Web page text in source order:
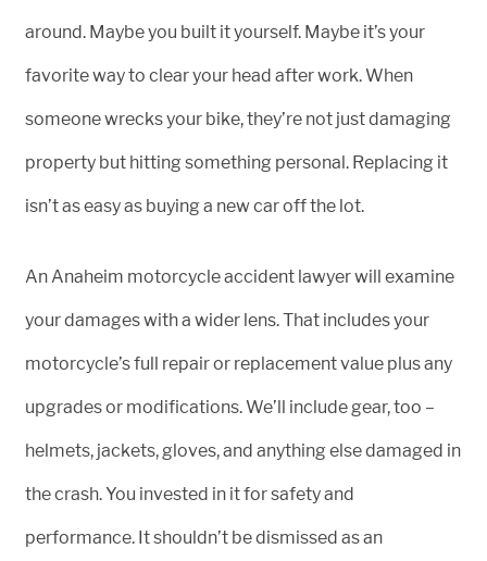
around. Maybe you built it yourself. Maybe it’s your
favorite way to clear your head after work. When
someone wrecks your bike, they’re not just damaging
property but hitting something personal. Replacing it
isn’t as easy as buying a new car off the lot.
An Anaheim motorcycle accident lawyer will examine
your damages with a wider lens. That includes your
motorcycle’s full repair or replacement value plus any
upgrades or modifications. We’ll include gear, too –
helmets, jackets, gloves, and anything else damaged in
the crash. You invested in it for safety and
performance. It shouldn’t be dismissed as an